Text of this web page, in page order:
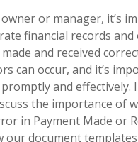
or manager, it’s
financial records
and received
can occur, and it’s
and effectively.
the importance of
in Payment Made or
our document